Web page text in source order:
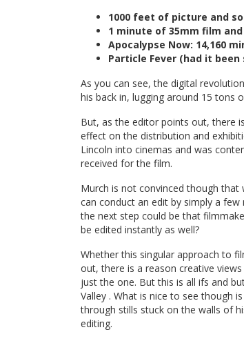
1000 feet of picture and
1 minute of 35mm film
Apocalypse Now: 14,160
Particle Fever (had it
As you can see, the digital
his back in, lugging around 15 tons
But, as the editor points out, there
effect on the distribution and
Lincoln into cinemas and was
received for the film.
Murch is not convinced though that
can conduct an edit by simply a
the next step could be that
be edited instantly as well?
Whether this singular approach to
out, there is a reason creative
just the one. But this is all ifs and
Valley . What is nice to see though
through stills stuck on the walls of
editing.